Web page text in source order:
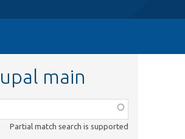
main
Partial match search is supported